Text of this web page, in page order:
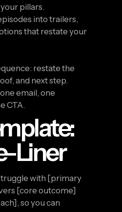
pillars.
into trailers,
that restate your
restate the
and next step.
email, one
CTA.
Liner
with [primary
[core outcome]
so you can